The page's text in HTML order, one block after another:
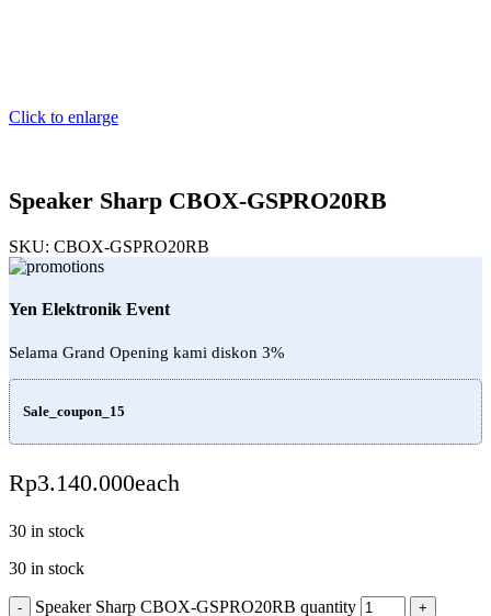
Click to enlarge
Speaker Sharp CBOX-GSPRO20RB
SKU: CBOX-GSPRO20RB
Yen Elektronik Event
Selama Grand Opening kami diskon 3%
Sale_coupon_15
Rp3.140.000each
30 in stock
30 in stock
Speaker Sharp CBOX-GSPRO20RB quantity